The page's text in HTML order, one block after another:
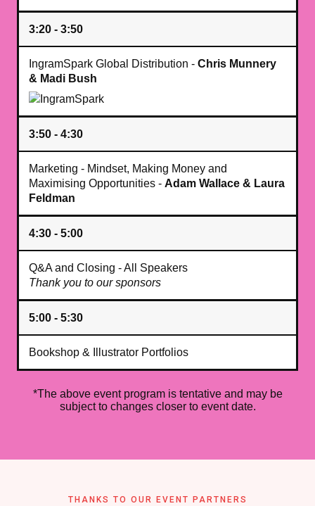
3:20 - 3:50
IngramSpark Global Distribution - Chris Munnery
& Madi Bush
3:50 - 4:30
Marketing - Mindset, Making Money and
Maximising Opportunities - Adam Wallace & Laura
Feldman
4:30 - 5:00
Q&A and Closing - All Speakers
Thank you to our sponsors
5:00 - 5:30
Bookshop & Illustrator Portfolios
*The above event program is tentative and may be
subject to changes closer to event date.
THANKS TO OUR EVENT PARTNERS